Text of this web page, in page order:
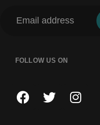
FOLLOW US ON